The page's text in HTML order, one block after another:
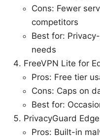
Cons: Fewer
competitors
Best for:
needs
FreeVPN Lite for
Pros: Free tier
Cons: Caps on
Best for:
PrivacyGuard Edge
Pros: Built-in